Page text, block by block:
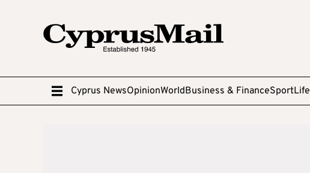
Cyprus NewsOpinionWorldBusiness & FinanceSport